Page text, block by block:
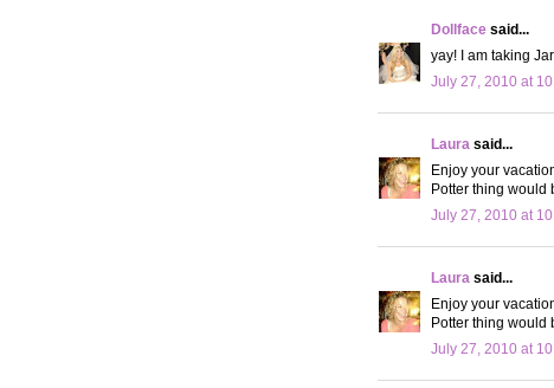
Dollface said...
yay! I am taking
July 27, 2010 at
Laura said...
Enjoy your
Potter thing would
July 27, 2010 at
Laura said...
Enjoy your
Potter thing would
July 27, 2010 at